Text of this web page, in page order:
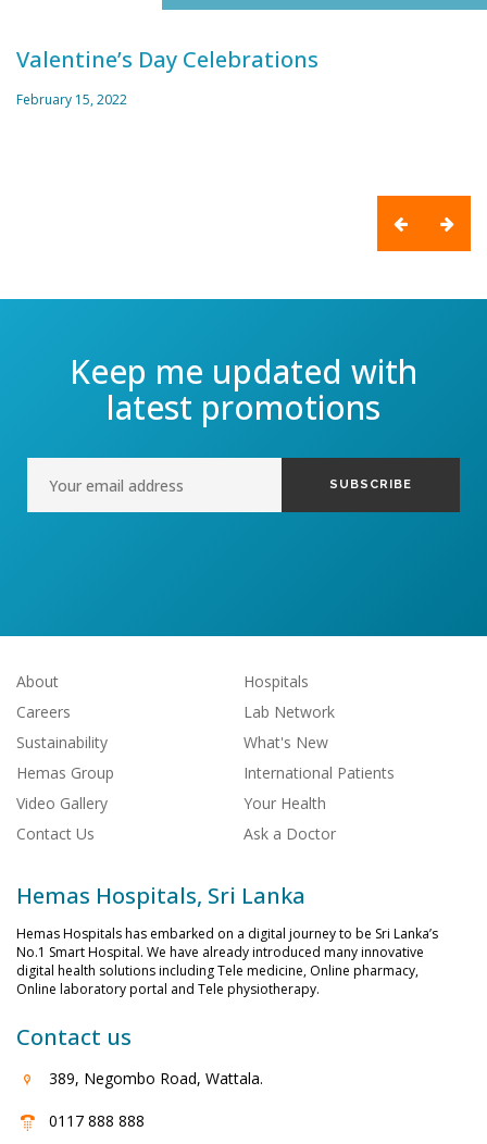
Valentine’s Day Celebrations
February 15, 2022
Keep me updated with
latest promotions
About
Careers
Sustainability
Hemas Group
Video Gallery
Contact Us
Hospitals
Lab Network
What's New
International Patients
Your Health
Ask a Doctor
Hemas Hospitals, Sri Lanka
Hemas Hospitals has embarked on a digital journey to be Sri Lanka’s
No.1 Smart Hospital. We have already introduced many innovative
digital health solutions including Tele medicine, Online pharmacy,
Online laboratory portal and Tele physiotherapy.
Contact us
389, Negombo Road, Wattala.
0117 888 888